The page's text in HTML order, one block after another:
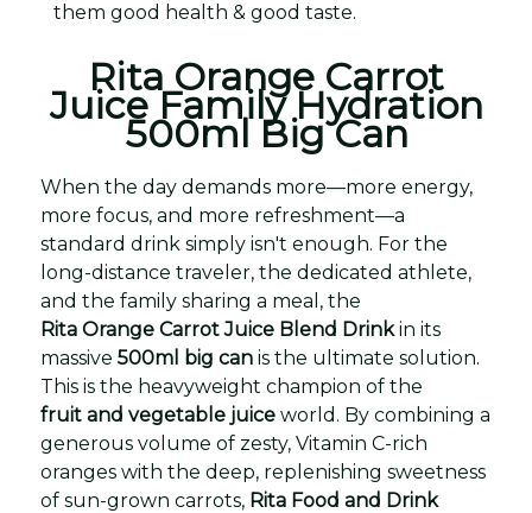
them good health & good taste.
Rita Orange Carrot
Juice Family Hydration
500ml Big Can
When the day demands more—more energy,
more focus, and more refreshment—a
standard drink simply isn't enough. For the
long-distance traveler, the dedicated athlete,
and the family sharing a meal, the
Rita Orange Carrot Juice Blend Drinkin its
massive 500ml big can is the ultimate solution.
This is the heavyweight champion of the
fruit and vegetable juice world. By combining a
generous volume of zesty, Vitamin C-rich
oranges with the deep, replenishing sweetness
of sun-grown carrots, Rita Food and Drink